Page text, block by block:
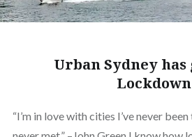
Urban Sydney
“I’m in love with cities I’ve never